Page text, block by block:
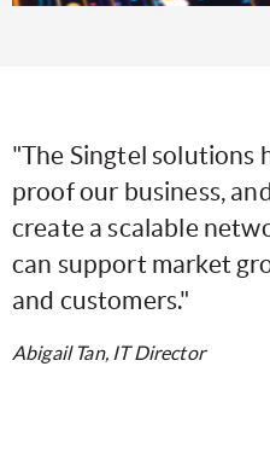
"The Singtel solutions
proof our business,
create a scalable
can support market
and customers."
Abigail Tan, IT Director